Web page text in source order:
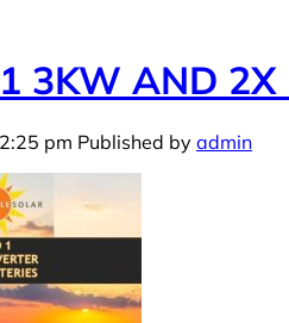
3KW AND 2X
pm Published by admin